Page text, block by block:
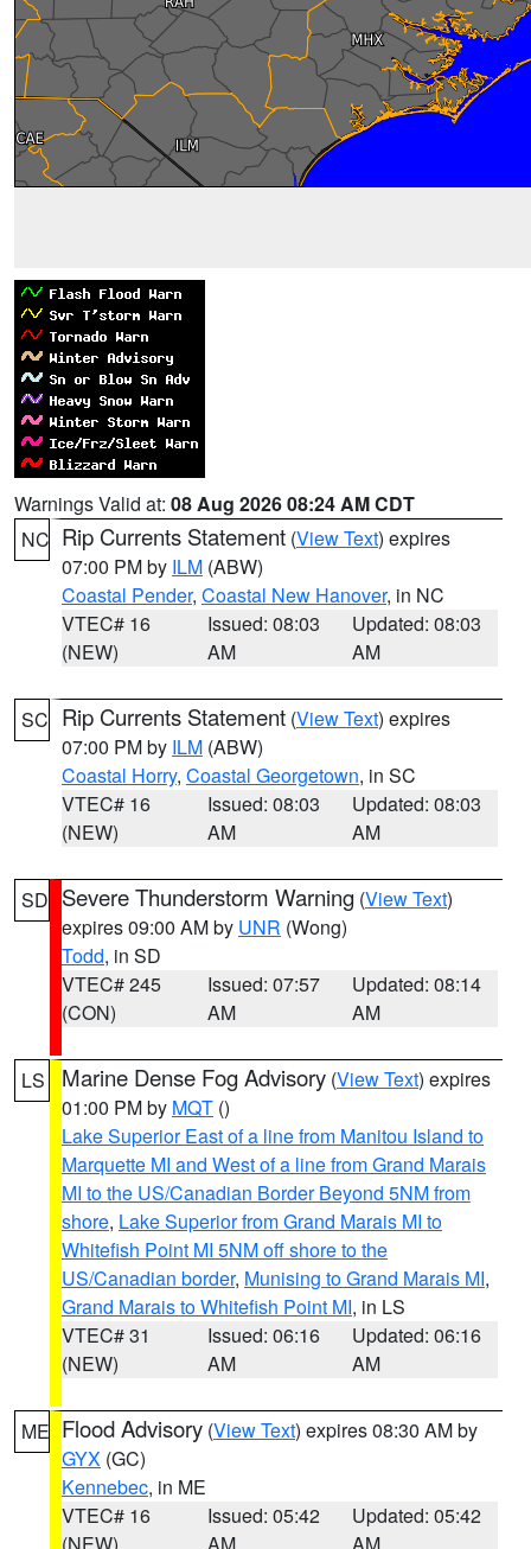
Warnings Valid at: 08 Aug 2026 08:24 AM CDT
NC Rip Currents Statement (View Text) expires
07:00 PM by ILM (ABW)
Coastal Pender, Coastal New Hanover, in NC
VTEC# 16
(NEW)
Issued: 08:03
AM
Updated: 08:03
AM
SC Rip Currents Statement (View Text) expires
07:00 PM by ILM (ABW)
Coastal Horry, Coastal Georgetown, in SC
VTEC# 16
(NEW)
Issued: 08:03
AM
Updated: 08:03
AM
SD Severe Thunderstorm Warning (View Text)
expires 09:00 AM by UNR (Wong)
Todd, in SD
VTEC# 245
(CON)
Issued: 07:57
AM
Updated: 08:14
AM
LS Marine Dense Fog Advisory (View Text) expires
01:00 PM by MQT ()
Lake Superior East of a line from Manitou Island to
Marquette MI and West of a line from Grand Marais
MI to the US/Canadian Border Beyond 5NM from
shore, Lake Superior from Grand Marais MI to
Whitefish Point MI 5NM off shore to the
US/Canadian border, Munising to Grand Marais MI,
Grand Marais to Whitefish Point MI, in LS
VTEC# 31
(NEW)
Issued: 06:16
AM
Updated: 06:16
AM
ME Flood Advisory (View Text) expires 08:30 AM by
GYX (GC)
Kennebec, in ME
VTEC# 16
Issued: 05:42
Updated: 05:42